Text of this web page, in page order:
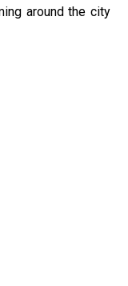
around the city